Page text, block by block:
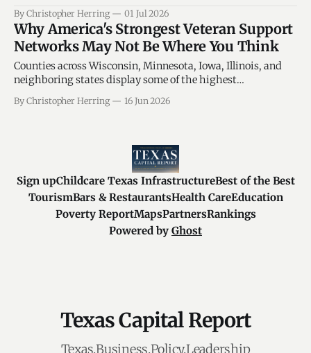
state agencies were to make a good-faith effort to utilize
HUBs in construction, services, and commodities purchases.
By Christopher Herring 01 Jul 2026
Why America's Strongest Veteran Support
Networks May Not Be Where You Think
Counties across Wisconsin, Minnesota, Iowa, Illinois, and
neighboring states display some of the highest
nation.
By Christopher Herring 16 Jun 2026
Sign upChildcare Texas InfrastructureBest of the Best
TourismBars & RestaurantsHealth CareEducation
Poverty ReportMapsPartnersRankings
Powered by Ghost
Texas Capital Report
Texas.Business.Policy.Leadership